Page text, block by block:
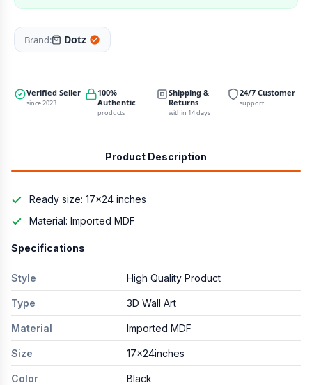
Brand: Dotz
Verified Seller
since 2023
100%
Authentic
products
Shipping &
Returns
within 14 days
24/7 Customer
support
Product Description
Ready size: 17×24 inches
Material: Imported MDF
Specifications
Style High Quality Product
Type 3D Wall Art
Material Imported MDF
Size 17x24inches
Color Black